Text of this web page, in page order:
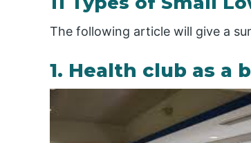
The following article will give a
1. Health club as a